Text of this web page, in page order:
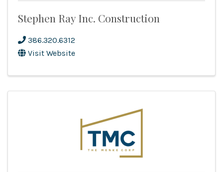
Stephen Ray Inc. Construction
386.320.6312
Visit Website